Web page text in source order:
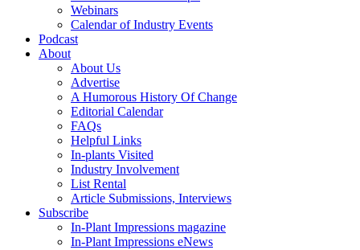
Webinars
Calendar of Industry Events
Podcast
About
About Us
Advertise
A Humorous History Of Change
Editorial Calendar
FAQs
Helpful Links
In-plants Visited
Industry Involvement
List Rental
Article Submissions, Interviews
Subscribe
In-Plant Impressions magazine
In-Plant Impressions eNews